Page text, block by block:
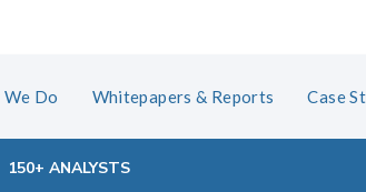
Do Whitepapers & Reports Case
150+ ANALYSTS